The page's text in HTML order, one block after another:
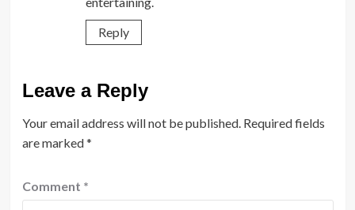
Reply
Leave a Reply
Your email address will not be published. Required fields
are marked*
Comment *